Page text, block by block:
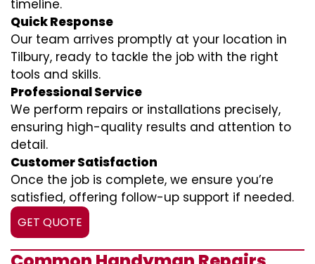
timeline.
Quick Response
Our team arrives promptly at your location in
Tilbury, ready to tackle the job with the right
tools and skills.
Professional Service
We perform repairs or installations precisely,
ensuring high-quality results and attention to
detail.
Customer Satisfaction
Once the job is complete, we ensure you’re
satisfied, offering follow-up support if needed.
GET QUOTE